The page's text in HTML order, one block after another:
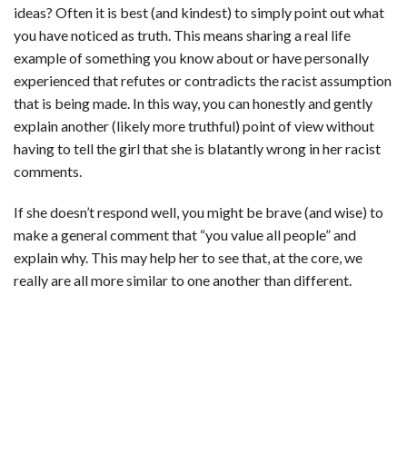
ideas? Often it is best (and kindest) to simply point out what
you have noticed as truth. This means sharing a real life
example of something you know about or have personally
experienced that refutes or contradicts the racist assumption
that is being made. In this way, you can honestly and gently
explain another (likely more truthful) point of view without
having to tell the girl that she is blatantly wrong in her racist
comments.
If she doesn’t respond well, you might be brave (and wise) to
make a general comment that “you value all people” and
explain why. This may help her to see that, at the core, we
really are all more similar to one another than different.